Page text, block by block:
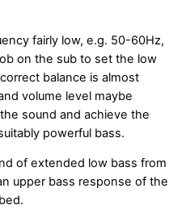
fairly low, e.g. 50-60Hz,
on the sub to set the low
balance is almost
volume level maybe
sound and achieve the
powerful bass.
of extended low bass from
upper bass response of the